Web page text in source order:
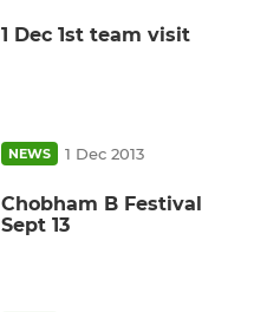
1 Dec 1st team visit
NEWS 1 Dec 2013
Chobham B Festival
Sept 13